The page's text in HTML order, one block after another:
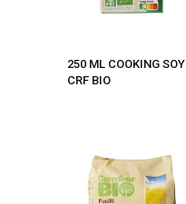
250 ML COOKING SOY
CRF BIO